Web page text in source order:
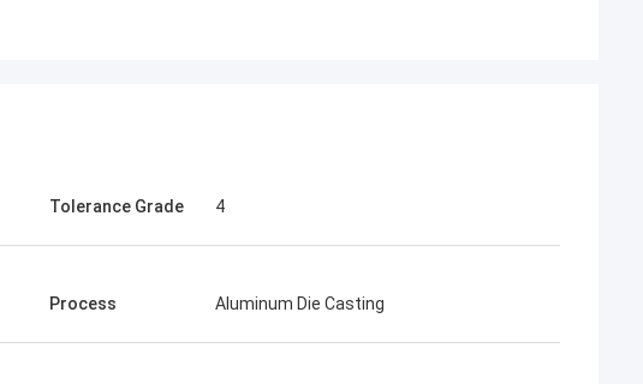
Tolerance Grade 4
Process Aluminum Die Casting